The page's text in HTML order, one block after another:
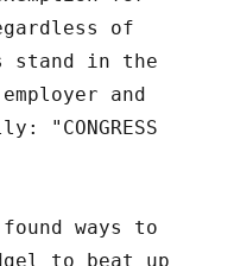
of
stand in the
and
"CONGRESS
ways to
to beat up